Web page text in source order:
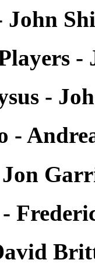
John
-
-